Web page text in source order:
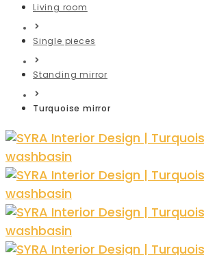
Living room
Single pieces
Standing mirror
Turquoise mirror